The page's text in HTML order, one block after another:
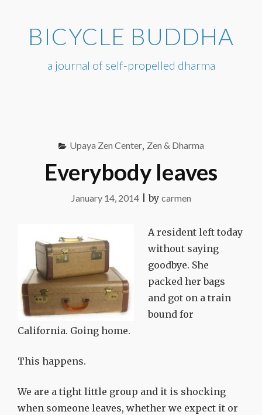
contentBICYCLE BUDDHA
a journal of self-propelled dharma
Upaya Zen Center, Zen & Dharma
Everybody leaves
January 14, 2014|by carmen
A resident left today
without saying
goodbye. She
packed her bags
and got on a train
bound for
California. Going home.
This happens.
We are a tight little group and it is shocking
when someone leaves, whether we expect it or